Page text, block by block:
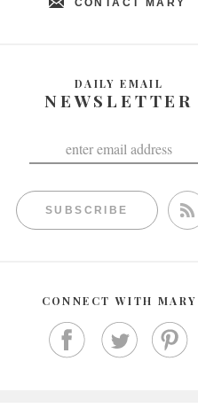
CONTACT MARY
DAILY EMAIL
NEWSLETTER
SUBSCRIBE
CONNECT WITH MARY